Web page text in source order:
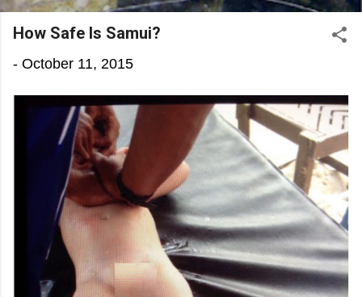
How Safe Is Samui?
- October 11, 2015